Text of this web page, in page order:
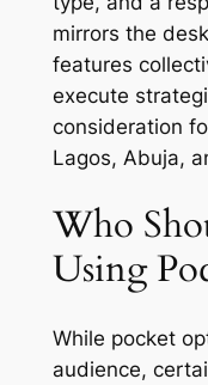
mirrors the
features
execute
consideration
Lagos, Abuja,
Who
Using
While pocket
audience,